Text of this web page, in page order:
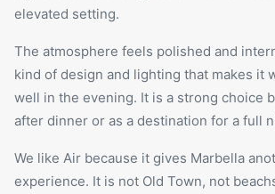
elevated setting.
The atmosphere feels polished and
kind of design and lighting that makes it
well in the evening. It is a strong choice
after dinner or as a destination for a full
We like Air because it gives Marbella
experience. It is not Old Town, not